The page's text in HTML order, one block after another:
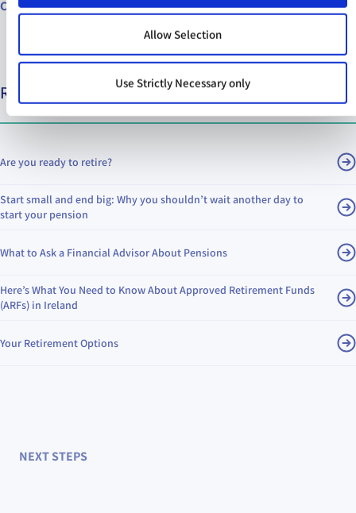
Allow Selection
Use Strictly Necessary only
Calculate your pension
Relevant articles
Are you ready to retire?
Start small and end big: Why you shouldn’t wait another day to
start your pension
What to Ask a Financial Advisor About Pensions
Here’s What You Need to Know About Approved Retirement Funds
(ARFs) in Ireland
Your Retirement Options
NEXT STEPS